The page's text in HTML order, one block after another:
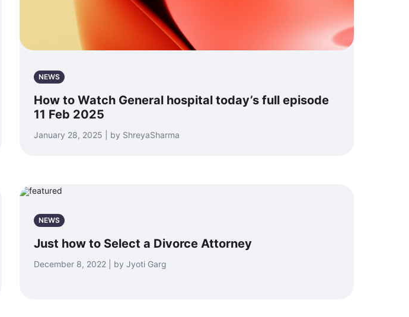
NEWS
How to Watch General hospital today’s full episode
11 Feb 2025
January 28, 2025 | by ShreyaSharma
NEWS
Just how to Select a Divorce Attorney
December 8, 2022 | by Jyoti Garg